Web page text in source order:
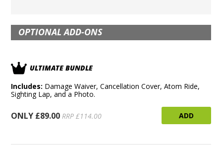
OPTIONAL ADD-ONS
ULTIMATE BUNDLE
Includes: Damage Waiver, Cancellation Cover, Atom Ride,
Sighting Lap, and a Photo.
ONLY £89.00 RRP £114.00 ADD